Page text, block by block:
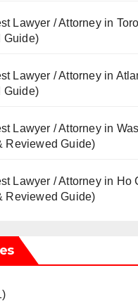
Lawyer / Attorney in
Guide)
Lawyer / Attorney in
Guide)
Lawyer / Attorney in
Reviewed Guide)
Lawyer / Attorney in Ho
Reviewed Guide)